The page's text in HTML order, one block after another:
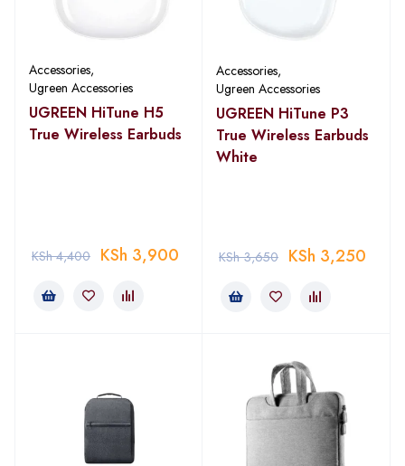
Accessories,
Ugreen Accessories
UGREEN HiTune H5
True Wireless Earbuds
KSh4,400 KSh 3,900
Accessories,
Ugreen Accessories
UGREEN HiTune P3
True Wireless Earbuds
White
KSh3,650 KSh 3,250